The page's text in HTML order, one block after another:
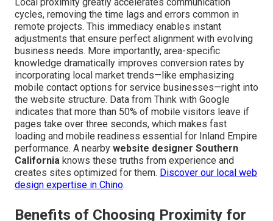
cycles, removing the time lags and errors common in
remote projects. This immediacy enables instant
adjustments that ensure perfect alignment with evolving
business needs. More importantly, area-specific
knowledge dramatically improves conversion rates by
incorporating local market trends—like emphasizing
mobile contact options for service businesses—right into
the website structure. Data from Think with Google
indicates that more than 50% of mobile visitors leave if
pages take over three seconds, which makes fast
loading and mobile readiness essential for Inland Empire
performance. A nearby website designer Southern
California knows these truths from experience and
creates sites optimized for them. Discover our local web
design expertise in Chino.
Benefits of Choosing Proximity for